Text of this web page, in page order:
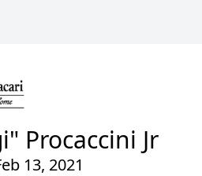
Procaccini Jr
13, 2021